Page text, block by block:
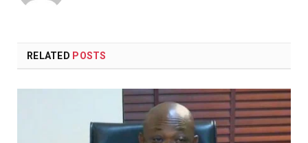
RELATED POSTS